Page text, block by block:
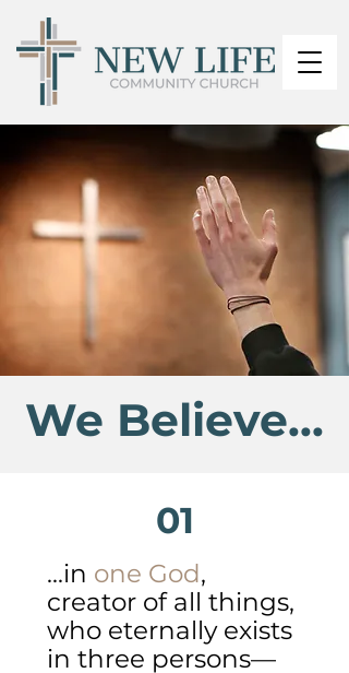
We Believe...
01
...in one God,
creator of all things,
who eternally exists
in three persons—